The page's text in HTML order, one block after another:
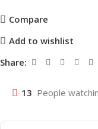
Compare
Add to wishlist
Share:
13 People